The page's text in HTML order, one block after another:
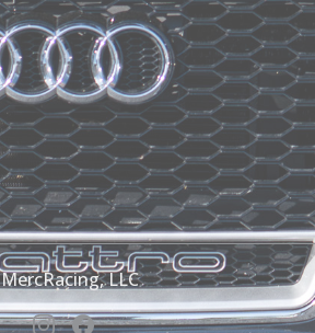
MercRacing, LLC